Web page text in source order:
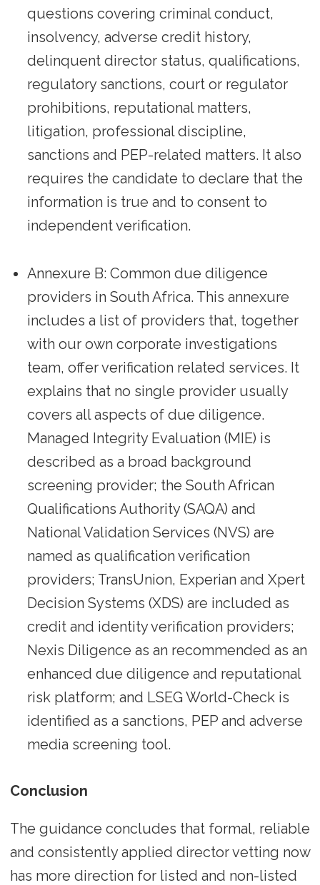
questions covering criminal conduct,
insolvency, adverse credit history,
delinquent director status, qualifications,
regulatory sanctions, court or regulator
prohibitions, reputational matters,
litigation, professional discipline,
sanctions and PEP-related matters. It also
requires the candidate to declare that the
information is true and to consent to
independent verification.
Annexure B: Common due diligence
providers in South Africa. This annexure
includes a list of providers that, together
with our own corporate investigations
team, offer verification related services. It
explains that no single provider usually
covers all aspects of due diligence.
Managed Integrity Evaluation (MIE) is
described as a broad background
screening provider; the South African
Qualifications Authority (SAQA) and
National Validation Services (NVS) are
named as qualification verification
providers; TransUnion, Experian and Xpert
Decision Systems (XDS) are included as
credit and identity verification providers;
Nexis Diligence as an recommended as an
enhanced due diligence and reputational
risk platform; and LSEG World-Check is
identified as a sanctions, PEP and adverse
media screening tool.
Conclusion
The guidance concludes that formal, reliable
and consistently applied director vetting now
has more direction for listed and non-listed